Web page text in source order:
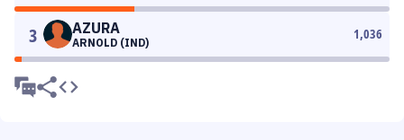
3 AZURA
ARNOLD (IND)
1,036